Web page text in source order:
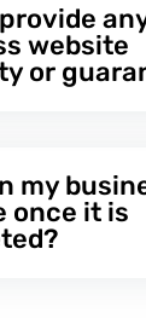
website
or
my
once it is